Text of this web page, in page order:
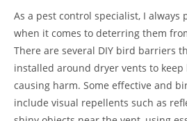
As a pest control specialist, I
when it comes to deterring them
There are several DIY bird barriers
installed around dryer vents to
causing harm. Some effective and
include visual repellents such as